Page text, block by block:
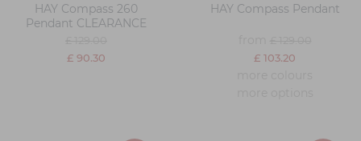
HAY Compass 260
Pendant CLEARANCE
£ 90.30
HAY Compass Pendant
£ 103.20